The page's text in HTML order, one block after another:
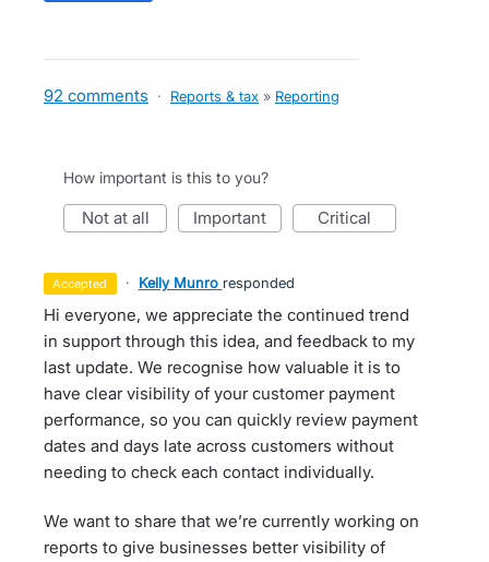
92 comments · Reports & tax » Reporting
How important is this to you?
not at all important critical
accepted · Kelly Munro responded
Hi everyone, we appreciate the continued trend
in support through this idea, and feedback to my
last update. We recognise how valuable it is to
have clear visibility of your customer payment
performance, so you can quickly review payment
dates and days late across customers without
needing to check each contact individually.
We want to share that we’re currently working on
reports to give businesses better visibility of